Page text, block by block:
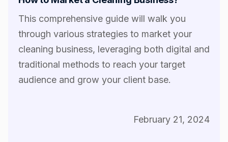
This comprehensive guide will walk you
through various strategies to market your
cleaning business, leveraging both digital and
traditional methods to reach your target
audience and grow your client base.
February 21, 2024